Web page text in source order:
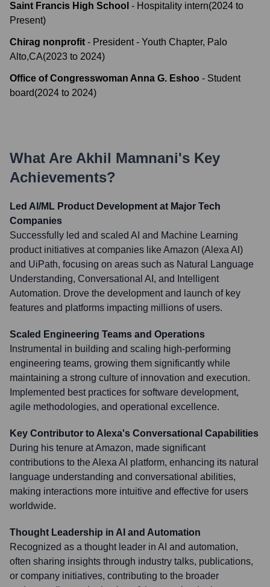
Saint Francis High School - Hospitality intern(2024 to
Present)
Chirag nonprofit - President - Youth Chapter, Palo
Alto,CA(2023 to 2024)
Office of Congresswoman Anna G. Eshoo - Student
board(2024 to 2024)
What Are Akhil Mamnani's Key
Achievements?
Led AI/ML Product Development at Major Tech
Companies
Successfully led and scaled AI and Machine Learning
product initiatives at companies like Amazon (Alexa AI)
and UiPath, focusing on areas such as Natural Language
Understanding, Conversational AI, and Intelligent
Automation. Drove the development and launch of key
features and platforms impacting millions of users.
Scaled Engineering Teams and Operations
Instrumental in building and scaling high-performing
engineering teams, growing them significantly while
maintaining a strong culture of innovation and execution.
Implemented best practices for software development,
agile methodologies, and operational excellence.
Key Contributor to Alexa's Conversational Capabilities
During his tenure at Amazon, made significant
contributions to the Alexa AI platform, enhancing its natural
language understanding and conversational abilities,
making interactions more intuitive and effective for users
worldwide.
Thought Leadership in AI and Automation
Recognized as a thought leader in AI and automation,
often sharing insights through industry talks, publications,
or company initiatives, contributing to the broader